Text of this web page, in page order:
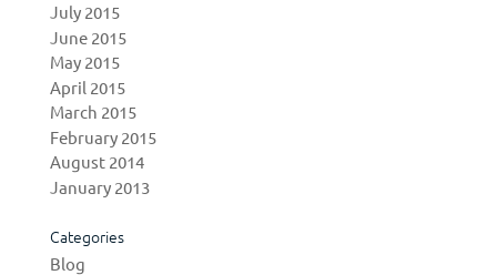
July 2015
June 2015
May 2015
April 2015
March 2015
February 2015
August 2014
January 2013
Categories
Blog